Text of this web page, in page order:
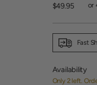
Regular
$49.95
Fast
Availability
Only 2 left.